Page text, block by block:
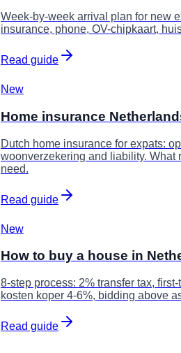
Week-by-week arrival plan for new
insurance, phone, OV-chipkaart,
Read guide
New
Home insurance
Dutch home insurance for expats:
woonverzekering and liability. What
need.
Read guide
New
How to buy a house in
8-step process: 2% transfer tax,
kosten koper 4-6%, bidding above
Read guide